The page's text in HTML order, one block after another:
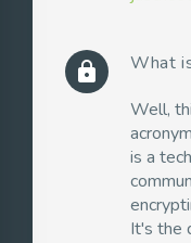
lock
What
Well,
is a
It's the